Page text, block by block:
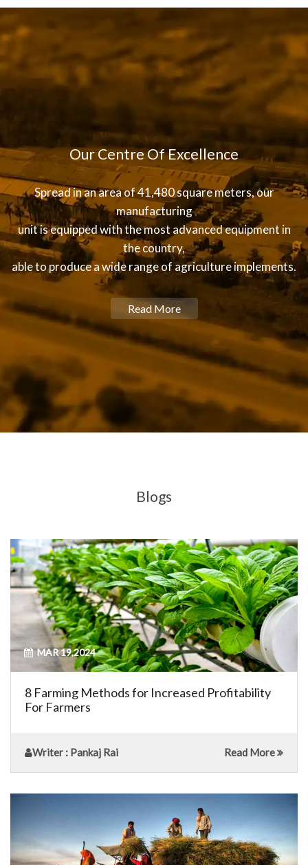
Our Centre Of Excellence
Spread in an area of 41,480 square meters, our
manufacturing
unit is equipped with the most advanced equipment in
the country,
able to produce a wide range of agriculture implements.
Read More
Blogs
MAR 19,2024
8 Farming Methods for Increased Profitability
For Farmers
Writer : Pankaj Rai Read More